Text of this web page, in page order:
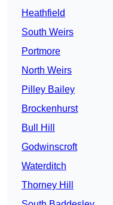
Heathfield
South Weirs
Portmore
North Weirs
Pilley Bailey
Brockenhurst
Bull Hill
Godwinscroft
Waterditch
Thorney Hill